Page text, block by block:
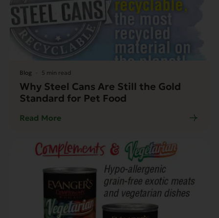
Blog 5 min read
Why Steel Cans Are Still the Gold
Standard for Pet Food
Read More